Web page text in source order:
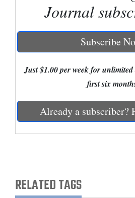
Business
Obituaries
Sports
Milestones
Journal
Subscribe
Just $1.00 per week for
first six
Already a subscriber?
RELATED TAGS